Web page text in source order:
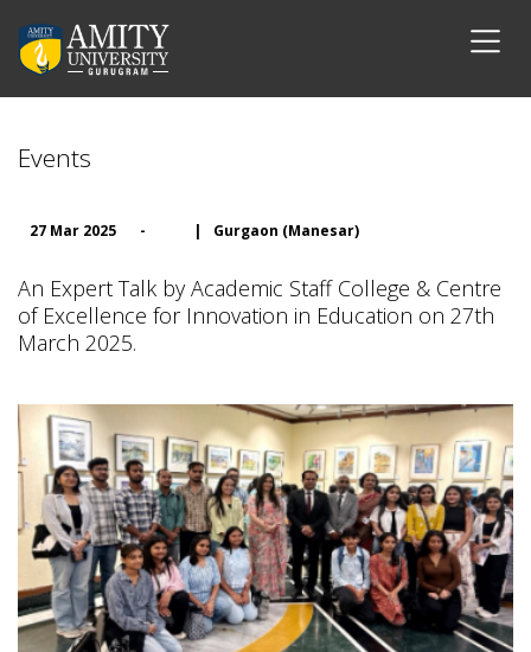
Events
27 Mar 2025 - | Gurgaon (Manesar)
An Expert Talk by Academic Staff College & Centre
of Excellence for Innovation in Education on 27th
March 2025.